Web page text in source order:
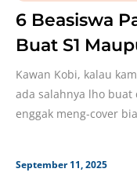
6 Beasiswa
Buat S1
Kawan Kobi, kalau
ada salahnya lho
enggak meng-cover
September 11, 2025